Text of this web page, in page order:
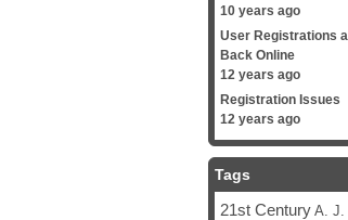
10 years ago
User Registrations
Back Online
12 years ago
Registration Issues
12 years ago
Tags
21st Century A. J.